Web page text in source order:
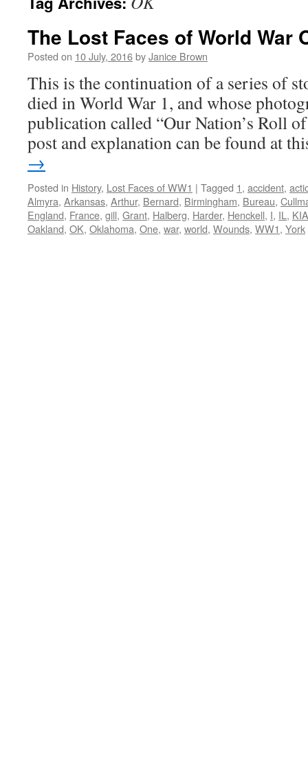
The Lost Faces of World War
Posted on 10 July, 2016byJanice Brown
This is the continuation of a series of
died in World War 1, and whose
publication called “Our Nation’s Roll
post and explanation can be found at
→
Posted in History, Lost Faces of WW1 | Tagged 1, accident,
Almyra, Arkansas, Arthur, Bernard, Birmingham, Bureau,
England, France, gill, Grant, Halberg, Harder, Henckell, I, IL , KIA
Oakland, OK, Oklahoma, One, war, world, Wounds, WW1, York